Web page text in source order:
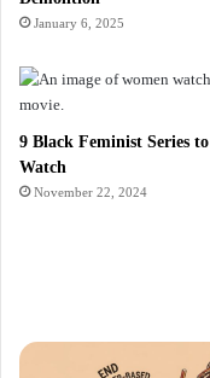
January 6, 2025
9 Black Feminist Series to
Watch
November 22, 2024